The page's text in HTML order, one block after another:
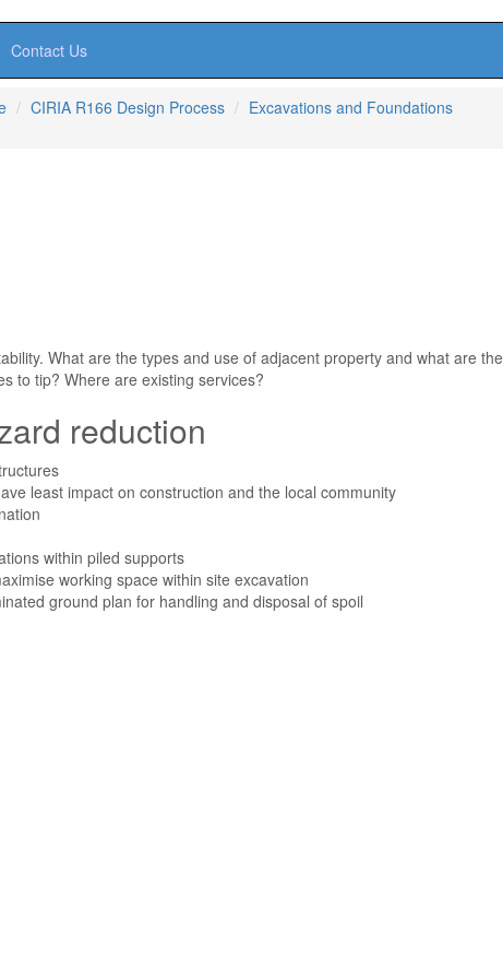
Contact Us
CIRIA R166 Design Process
Excavations and Foundations
What are the types and use of adjacent property and what are the
to tip? Where are existing services?
reduction
least impact on construction and the local community
within piled supports
working space within site excavation
ground plan for handling and disposal of spoil